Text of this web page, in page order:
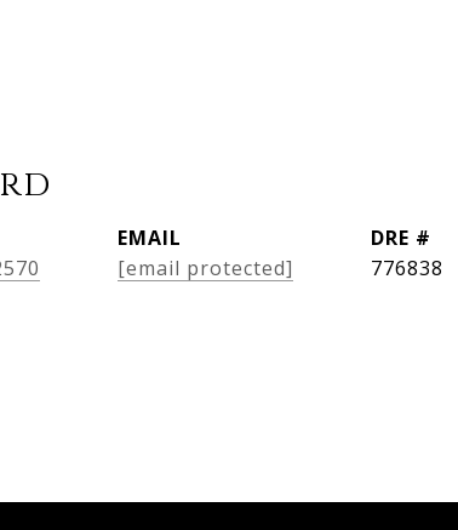
EMAIL
[email protected]
DRE #
776838